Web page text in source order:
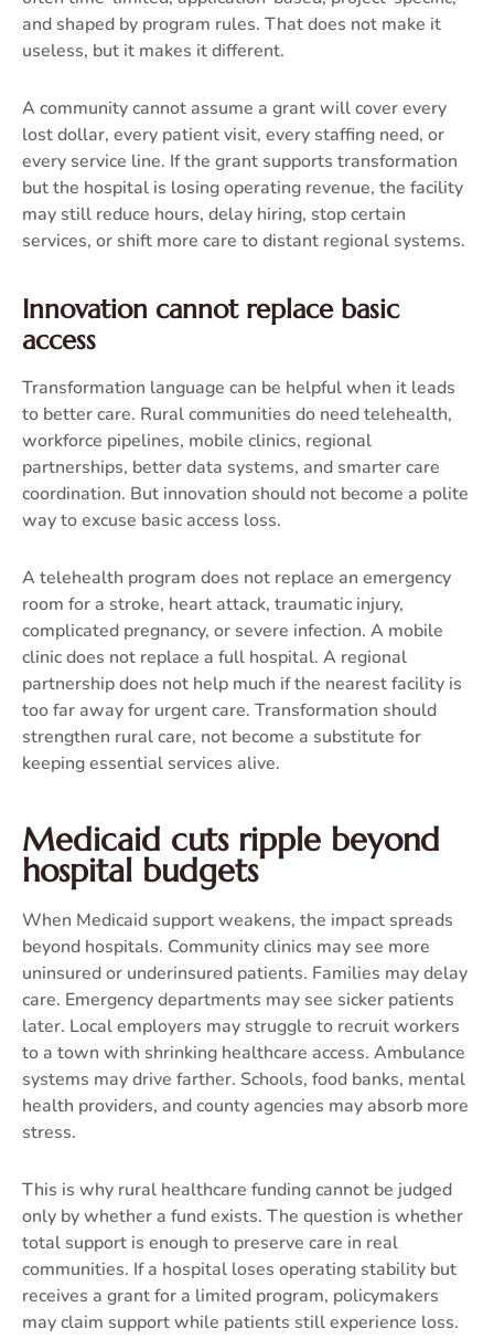
and shaped by program rules. That does not make it
useless, but it makes it different.
A community cannot assume a grant will cover every
lost dollar, every patient visit, every staffing need, or
every service line. If the grant supports transformation
but the hospital is losing operating revenue, the facility
may still reduce hours, delay hiring, stop certain
services, or shift more care to distant regional systems.
Innovation cannot replace basic
access
Transformation language can be helpful when it leads
to better care. Rural communities do need telehealth,
workforce pipelines, mobile clinics, regional
partnerships, better data systems, and smarter care
coordination. But innovation should not become a polite
way to excuse basic access loss.
A telehealth program does not replace an emergency
room for a stroke, heart attack, traumatic injury,
complicated pregnancy, or severe infection. A mobile
clinic does not replace a full hospital. A regional
partnership does not help much if the nearest facility is
too far away for urgent care. Transformation should
strengthen rural care, not become a substitute for
keeping essential services alive.
Medicaid cuts ripple beyond
hospital budgets
When Medicaid support weakens, the impact spreads
beyond hospitals. Community clinics may see more
uninsured or underinsured patients. Families may delay
care. Emergency departments may see sicker patients
later. Local employers may struggle to recruit workers
to a town with shrinking healthcare access. Ambulance
systems may drive farther. Schools, food banks, mental
health providers, and county agencies may absorb more
stress.
This is why rural healthcare funding cannot be judged
only by whether a fund exists. The question is whether
total support is enough to preserve care in real
communities. If a hospital loses operating stability but
receives a grant for a limited program, policymakers
may claim support while patients still experience loss.